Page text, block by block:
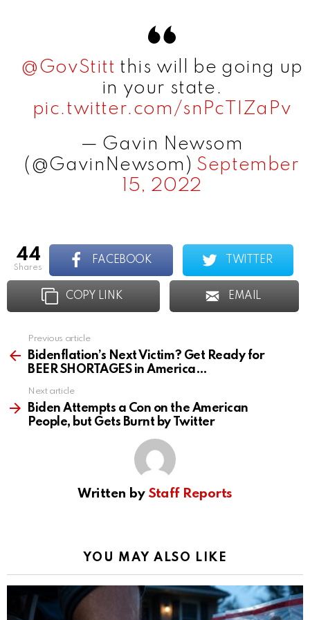
@GovStitt this will be going up
in your state.
pic.twitter.com/snPcTIZaPv
— Gavin Newsom
(@GavinNewsom) September
15, 2022
44
shares
FACEBOOK TWITTER
COPY LINK EMAIL
more
Previous article
Bidenflation’s Next Victim? Get Ready for
BEER SHORTAGES in America…
Next article
Biden Attempts a Con on the American
People, but Gets Burnt by Twitter
Written by Staff Reports
YOU MAY ALSO LIKE